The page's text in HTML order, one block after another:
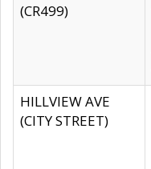
(CR499)
HILLVIEW AVE
(CITY STREET)